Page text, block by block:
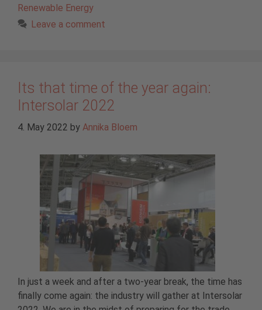
Renewable Energy
Leave a comment
Its that time of the year again:
Intersolar 2022
4. May 2022 by Annika Bloem
In just a week and after a two-year break, the time has
finally come again: the industry will gather at Intersolar